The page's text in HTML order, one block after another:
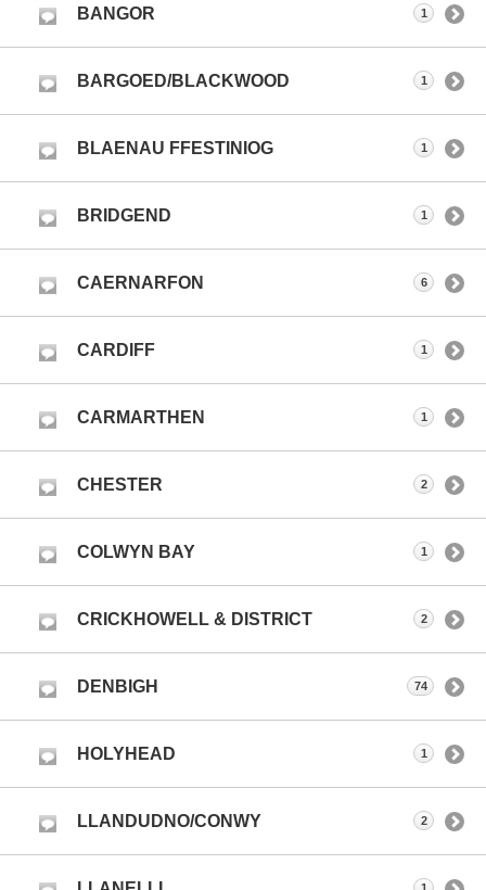
BANGOR 1
BARGOED/BLACKWOOD 1
BLAENAU FFESTINIOG 1
BRIDGEND 1
CAERNARFON 6
CARDIFF 1
CARMARTHEN 1
CHESTER 2
COLWYN BAY 1
CRICKHOWELL & DISTRICT 2
DENBIGH 74
HOLYHEAD 1
LLANDUDNO/CONWY 2